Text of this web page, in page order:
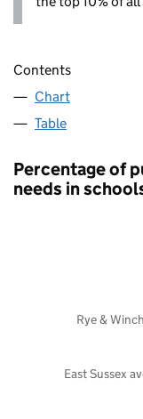
Contents
Chart
Table
Percentage of
needs in
East Sussex
Rye &